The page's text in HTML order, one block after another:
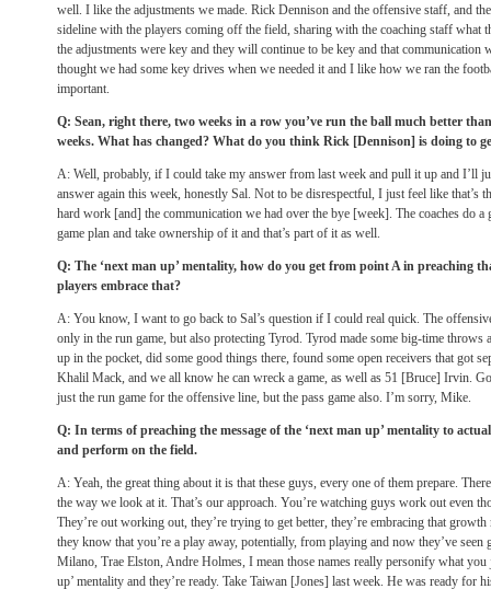
well. I like the adjustments we made. Rick Dennison and the offensive staff, and
sideline with the players coming off the field, sharing with the coaching staff what
the adjustments were key and they will continue to be key and that
thought we had some key drives when we needed it and I like how we ran the
important.
Q: Sean, right there, two weeks in a row you’ve run the ball much better
weeks. What has changed? What do you think Rick [Dennison] is doing to
A: Well, probably, if I could take my answer from last week and pull it up and I’ll
answer again this week, honestly Sal. Not to be disrespectful, I just feel like that’s
hard work [and] the communication we had over the bye [week]. The coaches do a
game plan and take ownership of it and that’s part of it as well.
Q: The ‘next man up’ mentality, how do you get from point A in preaching
players embrace that?
A: You know, I want to go back to Sal’s question if I could real quick. The
only in the run game, but also protecting Tyrod. Tyrod made some big-time throws
up in the pocket, did some good things there, found some open receivers that got
Khalil Mack, and we all know he can wreck a game, as well as 51 [Bruce] Irvin.
just the run game for the offensive line, but the pass game also. I’m sorry, Mike.
Q: In terms of preaching the message of the ‘next man up’ mentality to
and perform on the field.
A: Yeah, the great thing about it is that these guys, every one of them prepare.
the way we look at it. That’s our approach. You’re watching guys work out even
They’re out working out, they’re trying to get better, they’re embracing that
they know that you’re a play away, potentially, from playing and now they’ve seen
Milano, Trae Elston, Andre Holmes, I mean those names really personify what you
up’ mentality and they’re ready. Take Taiwan [Jones] last week. He was ready for